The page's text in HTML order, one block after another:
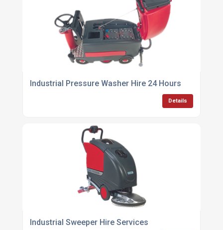
Industrial Pressure Washer Hire 24 Hours
Details
Industrial Sweeper Hire Services